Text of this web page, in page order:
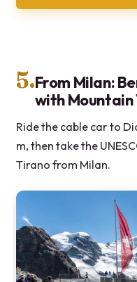
5.From Milan:
with Mountain
Ride the cable car to
m, then take the
Tirano from Milan.